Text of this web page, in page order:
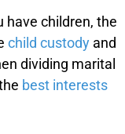
have children, the
child custody and
dividing marital
best interests